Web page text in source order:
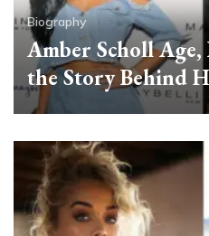
Biography
Amber Scholl
the Story Behind